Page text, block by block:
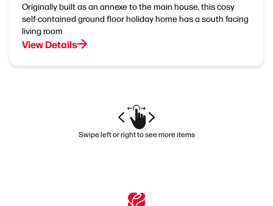
Originally built as an annexe to the main house, this cosy
self-contained ground floor holiday home has a south facing
living room
View Details
Swipe left or right to see more items